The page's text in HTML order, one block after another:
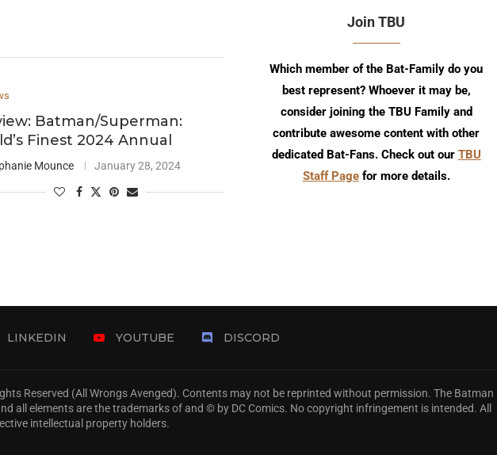
Batman/Superman:
Finest 2024 Annual
Mounce January 28, 2024
Join TBU
Which member of the Bat-Family do you
best represent? Whoever it may be,
consider joining the TBU Family and
contribute awesome content with other
dedicated Bat-Fans. Check out our TBU
Staff Pagefor more details.
LINKEDIN YOUTUBE DISCORD
Reserved (All Wrongs Avenged). Contents may not be reprinted without permission. The Batman
all elements are the trademarks of and © by DC Comics. No copyright infringement is intended. All
intellectual property holders.